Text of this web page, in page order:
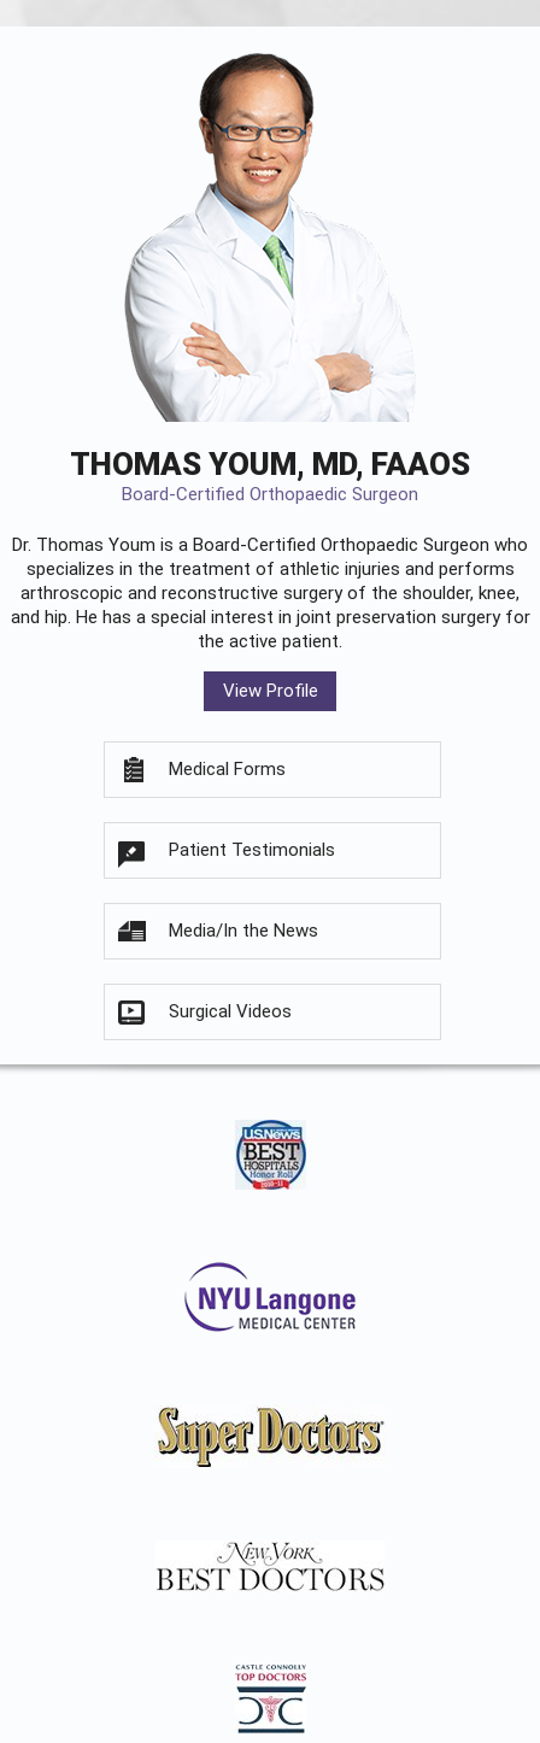
THOMAS YOUM, MD, FAAOS
Board-Certified Orthopaedic Surgeon
Dr. Thomas Youm is a Board-Certified Orthopaedic Surgeon who
specializes in the treatment of athletic injuries and performs
arthroscopic and reconstructive surgery of the shoulder, knee,
and hip. He has a special interest in joint preservation surgery for
the active patient.
View Profile
Medical Forms
Patient Testimonials
Media/In the News
Surgical Videos